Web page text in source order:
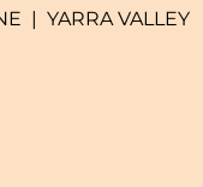
| YARRA VALLEY